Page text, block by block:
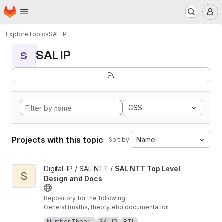
Skip to main content
Homepage
ExploreTopicsSAL IP
S SAL IP
CSS
Projects with this topic Sort by: Name
View SAL NTT Top Level Design and Docs project
S
Digital-IP / SAL NTT / SAL NTT Top Level
Design and Docs
Repository for the following:
General (maths, theory, etc) documentation
regarding SAL's NTT implementation(s) The